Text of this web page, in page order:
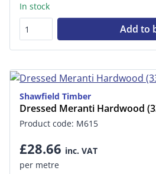
In stock
Add to
Shawfield Timber
Dressed Meranti Hardwood
Product code: M615
£28.66 inc. VAT
per metre